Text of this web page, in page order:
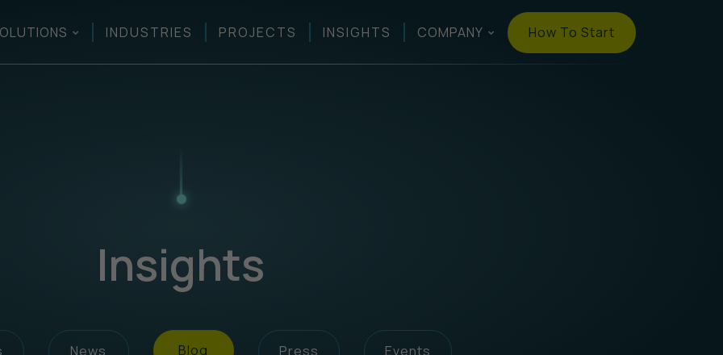
INDUSTRIES PROJECTS INSIGHTS COMPANY How To Start
Insights
News Blog Press Events